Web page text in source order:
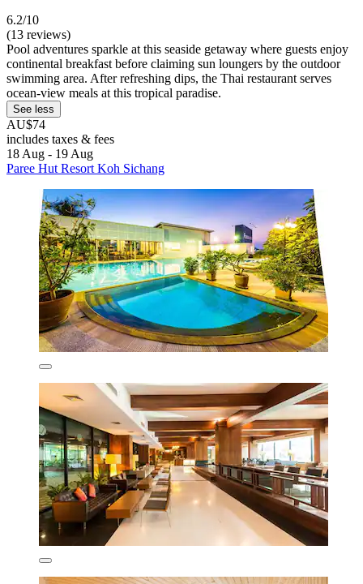
6.2/10
(13 reviews)
Pool adventures sparkle at this seaside getaway where guests enjoy
continental breakfast before claiming sun loungers by the outdoor
swimming area. After refreshing dips, the Thai restaurant serves
ocean-view meals at this tropical paradise.
See less
AU$74
includes taxes & fees
18 Aug - 19 Aug
Paree Hut Resort Koh Sichang